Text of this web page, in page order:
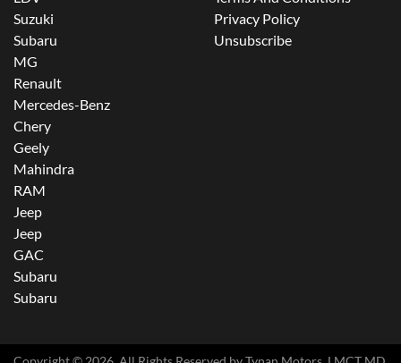
Suzuki
Subaru
MG
Renault
Mercedes-Benz
Chery
Geely
Mahindra
RAM
Jeep
Jeep
GAC
Subaru
Subaru
Privacy Policy
Unsubscribe